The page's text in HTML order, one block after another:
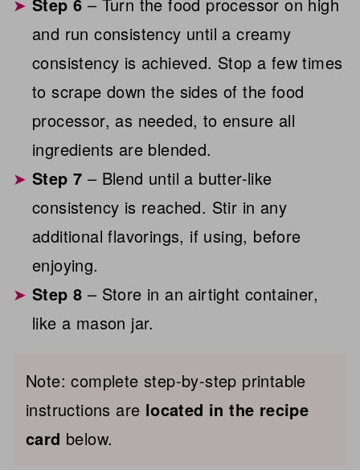
and run consistency until a creamy
consistency is achieved. Stop a few times
to scrape down the sides of the food
processor, as needed, to ensure all
ingredients are blended.
Step 7 – Blend until a butter-like
consistency is reached. Stir in any
additional flavorings, if using, before
enjoying.
Step 8 – Store in an airtight container,
like a mason jar.
Note: complete step-by-step printable
instructions are located in the recipe
card below.